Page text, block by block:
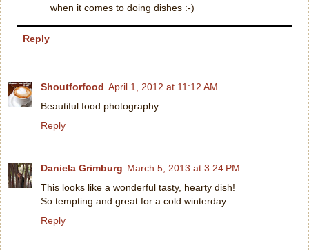
when it comes to doing dishes :-)
Reply
Shoutforfood April 1, 2012 at 11:12 AM
Beautiful food photography.
Reply
Daniela Grimburg March 5, 2013 at 3:24 PM
This looks like a wonderful tasty, hearty dish!
So tempting and great for a cold winterday.
Reply